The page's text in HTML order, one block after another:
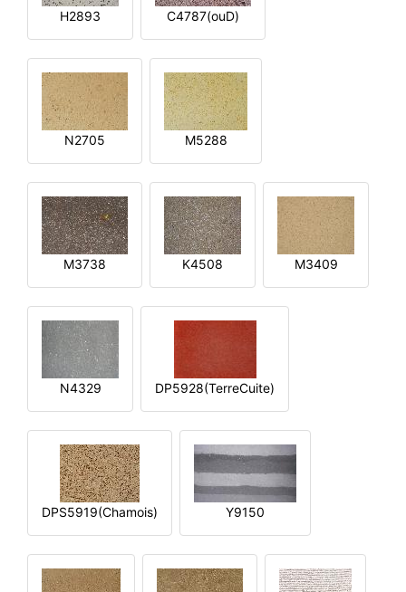
H2893 C4787(ouD)
N2705 M5288
M3738 K4508 M3409
N4329 DP5928(TerreCuite)
DPS5919(Chamois) Y9150